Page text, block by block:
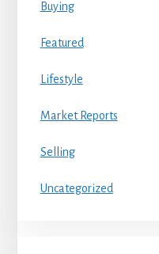
Buying
Featured
Lifestyle
Market Reports
Selling
Uncategorized